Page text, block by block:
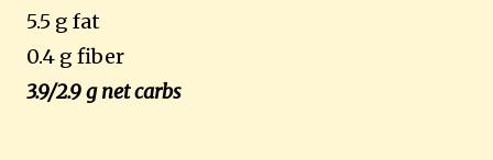
5.5 g fat
0.4 g fiber
3.9/2.9 g net carbs